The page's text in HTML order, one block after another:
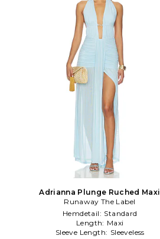
Adrianna Plunge Ruched Maxi
Dress in Blue
Runaway The Label
Hemdetail: Standard
Length: Maxi
Sleeve Length: Sleeveless